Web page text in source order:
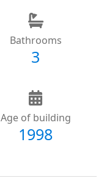
Bathrooms
3
Age of building
1998